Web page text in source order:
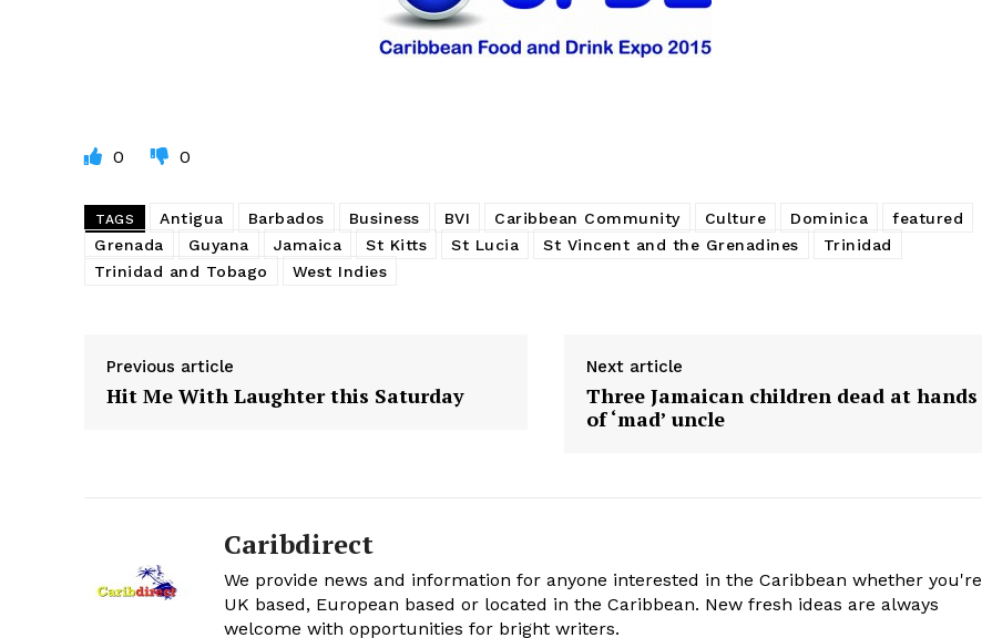
0 0
TAGS Antigua Barbados Business BVI Caribbean Community Culture Dominica
featured
Grenada
Guyana Jamaica St Kitts St Lucia St Vincent and the Grenadines
Trinidad
Trinidad and Tobago
West Indies
Previous article
Hit Me With Laughter this Saturday
Next article
Three Jamaican children dead at hands
of ‘mad’ uncle
Caribdirect
We provide news and information for anyone interested in the Caribbean whether you're
UK based, European based or located in the Caribbean. New fresh ideas are always
welcome with opportunities for bright writers.